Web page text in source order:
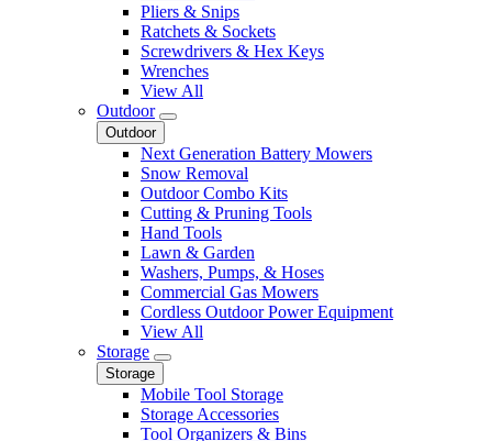
Pliers & Snips
Ratchets & Sockets
Screwdrivers & Hex Keys
Wrenches
View All
Outdoor
Outdoor
Next Generation Battery Mowers
Snow Removal
Outdoor Combo Kits
Cutting & Pruning Tools
Hand Tools
Lawn & Garden
Washers, Pumps, & Hoses
Commercial Gas Mowers
Cordless Outdoor Power Equipment
View All
Storage
Storage
Mobile Tool Storage
Storage Accessories
Tool Organizers & Bins